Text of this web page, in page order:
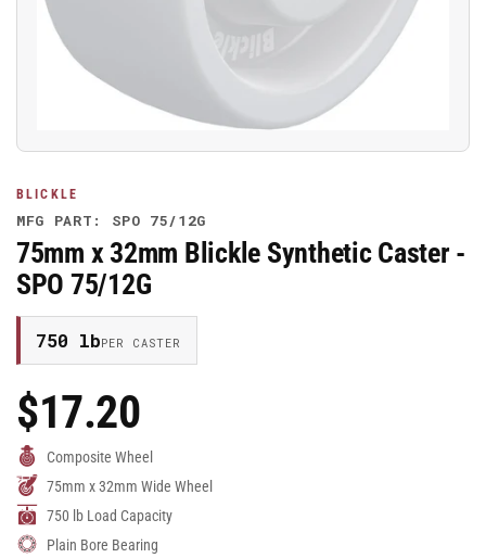
BLICKLE
MFG PART: SPO 75/12G
75mm x 32mm Blickle Synthetic Caster -
SPO 75/12G
750 lbPER CASTER
Regular
Price
$17.20
Composite Wheel
75mm x 32mm Wide Wheel
750 lb Load Capacity
Plain Bore Bearing